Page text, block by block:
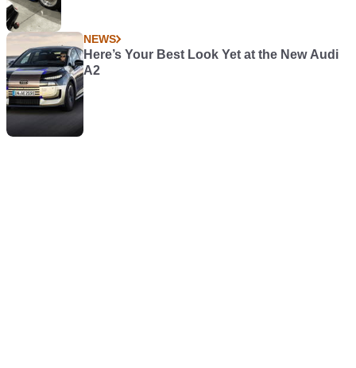
NEWS
Here’s Your Best Look Yet at the New Audi
A2